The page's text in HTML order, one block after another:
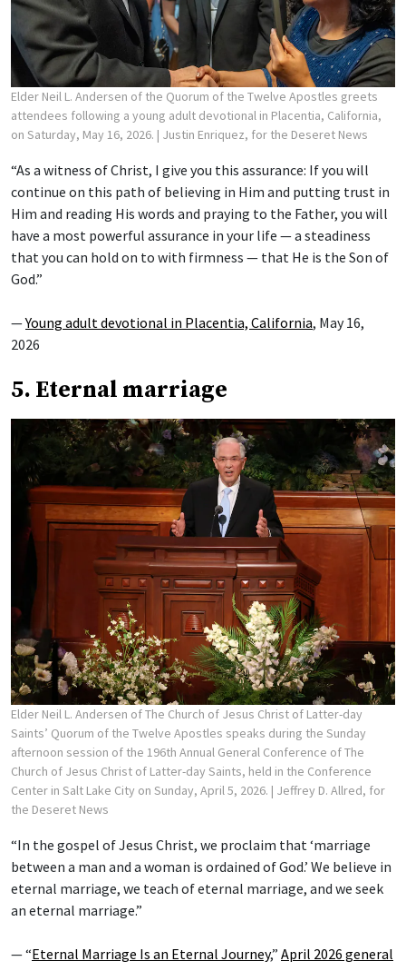
Elder Neil L. Andersen of the Quorum of the Twelve Apostles greets
attendees following a young adult devotional in Placentia, California,
on Saturday, May 16, 2026. | Justin Enriquez, for the Deseret News
“As a witness of Christ, I give you this assurance: If you will
continue on this path of believing in Him and putting trust in
Him and reading His words and praying to the Father, you will
have a most powerful assurance in your life — a steadiness
that you can hold on to with firmness — that He is the Son of
God.”
—Young adult devotional in Placentia, California, May 16,
2026
5. Eternal marriage
Elder Neil L. Andersen of The Church of Jesus Christ of Latter-day
Saints’ Quorum of the Twelve Apostles speaks during the Sunday
afternoon session of the 196th Annual General Conference of The
Church of Jesus Christ of Latter-day Saints, held in the Conference
Center in Salt Lake City on Sunday, April 5, 2026. | Jeffrey D. Allred, for
the Deseret News
“In the gospel of Jesus Christ, we proclaim that ‘marriage
between a man and a woman is ordained of God.’ We believe in
eternal marriage, we teach of eternal marriage, and we seek
an eternal marriage.”
— “Eternal Marriage Is an Eternal Journey,” April 2026 general